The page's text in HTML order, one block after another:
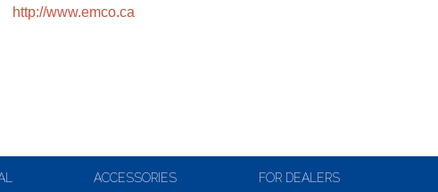
http://www.emco.ca
ACCESSORIES FOR DEALERS